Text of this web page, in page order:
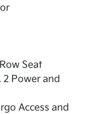
Seat
2 Power and
Access and